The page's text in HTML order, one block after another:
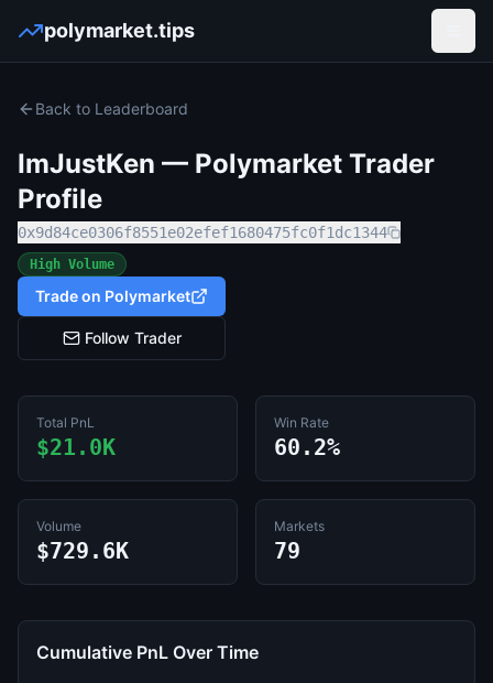
polymarket.tips
Back to Leaderboard
ImJustKen — Polymarket Trader
Profile
0x9d84ce0306f8551e02efef1680475fc0f1dc1344
High Volume
Trade on Polymarket
Follow Trader
Total PnL
$21.0K
Win Rate
60.2%
Volume
$729.6K
Markets
79
Cumulative PnL Over Time